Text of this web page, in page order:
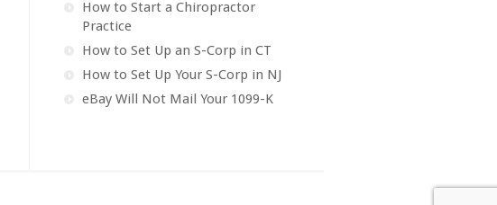
How to Start a Chiropractor
Practice
How to Set Up an S-Corp in CT
How to Set Up Your S-Corp in NJ
eBay Will Not Mail Your 1099-K